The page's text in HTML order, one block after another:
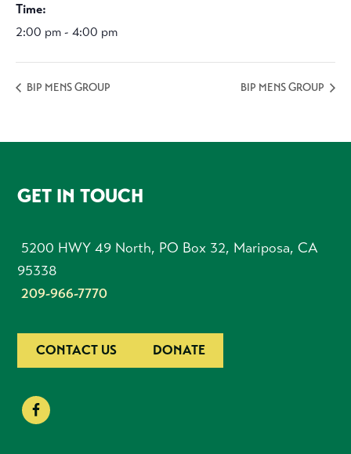
Time:
2:00 pm - 4:00 pm
BIP MENS GROUP BIP MENS GROUP
FOOTER
GET IN TOUCH
5200 HWY 49 North, PO Box 32, Mariposa, CA
95338
209-966-7770
CONTACT US DONATE